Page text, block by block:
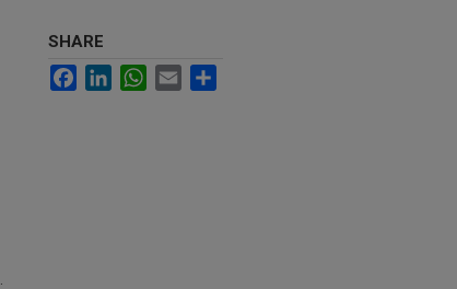
SHARE
FacebookLinkedInWhatsApp
Email